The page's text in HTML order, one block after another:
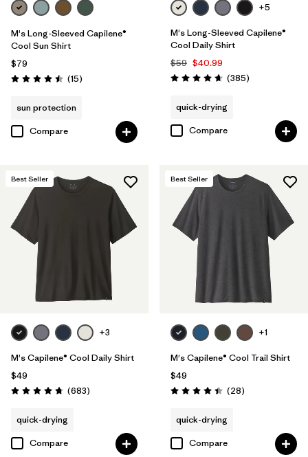
Filter by
Color
Features & Processes
Quick Drying (25)
HeiQ® Pure odor control (21)
UPF Rated
Made without PFCs/PFAS
Fit
Filter by
Product Family
Filter by
Sport
M's Long-Sleeved Capilene®
Cool Sun Shirt
$79
Rating: 4.5 / 5 (15Reviews
)
sun protection
Compare
+5
M's Long-Sleeved Capilene®
Cool Daily Shirt
$59 $40.99
Rating: 4.7 / 5 (385Reviews
)
quick-drying
Compare
Best Seller
+3
M's Capilene® Cool Daily Shirt
$49
Rating: 4.7 / 5 (683Reviews
)
quick-drying
Compare
Best Seller
+1
M's Capilene® Cool Trail Shirt
$49
Rating: 4.5 / 5 (28Reviews
)
quick-drying
Compare